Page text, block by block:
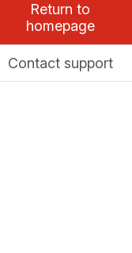
Return to
homepage
Contact support